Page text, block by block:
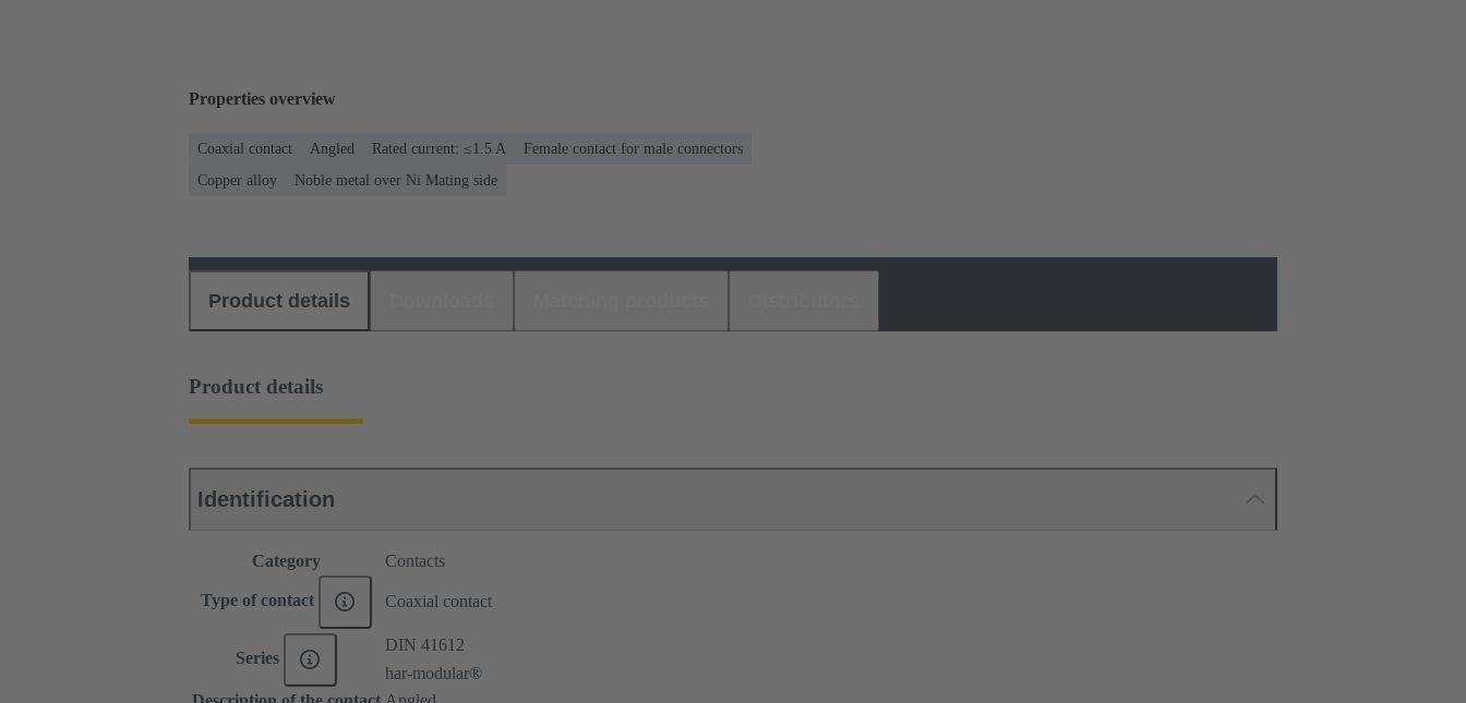
Properties overview
Coaxial contact Angled Rated current: ≤1.5 A
Female contact for male connectors
Copper alloy
Noble metal over Ni Mating side
Product details
Product details
Identification
Category Contacts
Type of contact Coaxial contact
Series
DIN 41612
har-modular®